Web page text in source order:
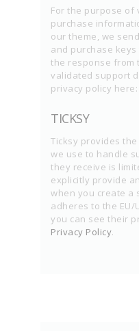
For the purpose of
purchase
our theme, we
and purchase keys
the response from
validated support
privacy policy here:
TICKSY
Ticksy provides
we use to handle
they receive is
explicitly provide
when you create a
adheres to the EU/
you can see their
Privacy Policy.